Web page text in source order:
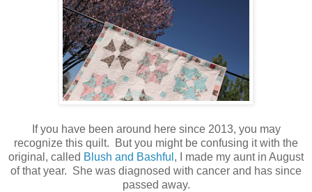
If you have been around here since 2013, you may
recognize this quilt. But you might be confusing it with the
original, called Blush and Bashful , I made my aunt in August
of that year. She was diagnosed with cancer and has since
passed away.